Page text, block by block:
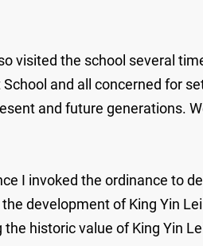
visited the school several
and all concerned for
and future generations.
I invoked the ordinance to
development of King Yin
historic value of King Yin